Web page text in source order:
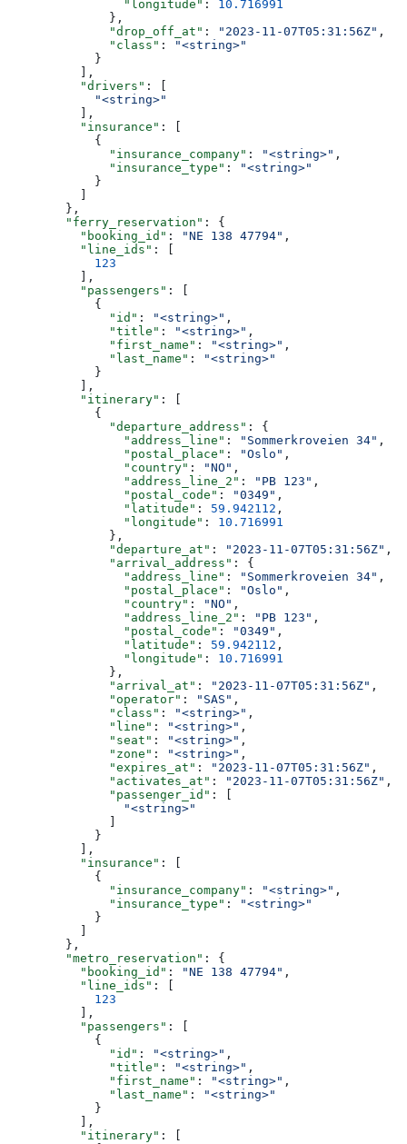
                "longitude"
: 10.716991
              },
              "drop_off_at"
: "2023-11-07T05:31:56Z" ,
              "class"
:
"<string>"
            }
          ],
          "drivers"
: [
            "<string>"
          ],
          "insurance"
: [
            {
              "insurance_company"
: "<string>" ,
              "insurance_type"
:
"<string>"
            }
        },
        "ferry_reservation"
: {
          "booking_id"
: "NE 138 47794" ,
          "line_ids"
: [
            123
          ],
          "passengers"
: [
            {
              "id"
: "<string>" ,
              "title"
: "<string>" ,
              "first_name"
: "<string>" ,
              "last_name"
:
"<string>"
            }
          ],
          "itinerary"
: [
            {
              "departure_address"
: {
                "address_line"
: "Sommerkroveien 34" ,
                "postal_place"
: "Oslo" ,
                "country"
: "NO" ,
                "address_line_2"
: "PB 123" ,
                "postal_code"
: "0349" ,
                "latitude"
: 59.942112 ,
                "longitude"
: 10.716991
              },
              "departure_at"
: "2023-11-07T05:31:56Z" ,
              "arrival_address"
: {
                "address_line"
: "Sommerkroveien 34" ,
                "postal_place"
: "Oslo" ,
                "country"
: "NO" ,
                "address_line_2"
: "PB 123" ,
                "postal_code"
: "0349" ,
                "latitude"
: 59.942112 ,
                "longitude"
: 10.716991
              },
              "arrival_at"
: "2023-11-07T05:31:56Z" ,
              "operator"
: "SAS" ,
              "class"
: "<string>" ,
              "line"
: "<string>" ,
              "seat"
: "<string>" ,
              "zone"
: "<string>" ,
              "expires_at"
: "2023-11-07T05:31:56Z" ,
              "activates_at"
: "2023-11-07T05:31:56Z" ,
              "passenger_id"
: [
                "<string>"
            }
          ],
          "insurance"
: [
            {
              "insurance_company"
: "<string>" ,
              "insurance_type"
:
"<string>"
            }
        },
        "metro_reservation"
: {
          "booking_id"
: "NE 138 47794" ,
          "line_ids"
: [
            123
          ],
          "passengers"
: [
            {
              "id"
: "<string>" ,
              "title"
: "<string>" ,
              "first_name"
: "<string>" ,
              "last_name"
:
"<string>"
            }
          ],
          "itinerary"
: [